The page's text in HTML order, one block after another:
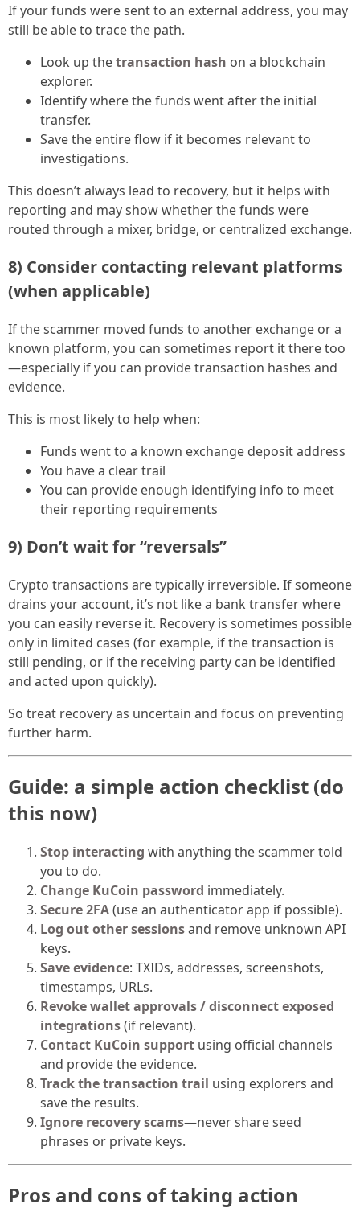
If your funds were sent to an external address, you may
still be able to trace the path.
Look up thetransaction hash on a blockchain
explorer.
Identify where the funds went after the initial
transfer.
Save the entire flow if it becomes relevant to
investigations.
This doesn’t always lead to recovery, but it helps with
reporting and may show whether the funds were
routed through a mixer, bridge, or centralized exchange.
8) Consider contacting relevant platforms
(when applicable)
If the scammer moved funds to another exchange or a
known platform, you can sometimes report it there too
—especially if you can provide transaction hashes and
evidence.
This is most likely to help when:
Funds went to a known exchange deposit address
You have a clear trail
You can provide enough identifying info to meet
their reporting requirements
9) Don’t wait for “reversals”
Crypto transactions are typically irreversible. If someone
drains your account, it’s not like a bank transfer where
you can easily reverse it. Recovery is sometimes possible
only in limited cases (for example, if the transaction is
still pending, or if the receiving party can be identified
and acted upon quickly).
So treat recovery as uncertain and focus on preventing
further harm.
Guide: a simple action checklist (do
this now)
Stop interacting with anything the scammer told
you to do.
Change KuCoin password immediately.
Secure 2FA(use an authenticator app if possible).
Log out other sessionsand remove unknown API
keys.
Save evidence: TXIDs, addresses, screenshots,
timestamps, URLs.
Revoke wallet approvals / disconnect exposed
integrations(if relevant).
Contact KuCoin support using official channels
and provide the evidence.
Track the transaction trail using explorers and
save the results.
Ignore recovery scams—never share seed
phrases or private keys.
Pros and cons of taking action